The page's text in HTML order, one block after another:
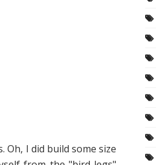
I did build some size